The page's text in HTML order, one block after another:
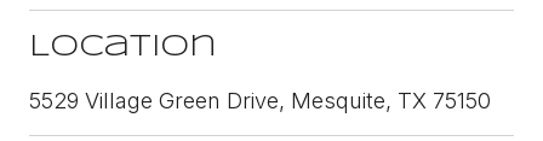
Location
5529 Village Green Drive, Mesquite, TX 75150